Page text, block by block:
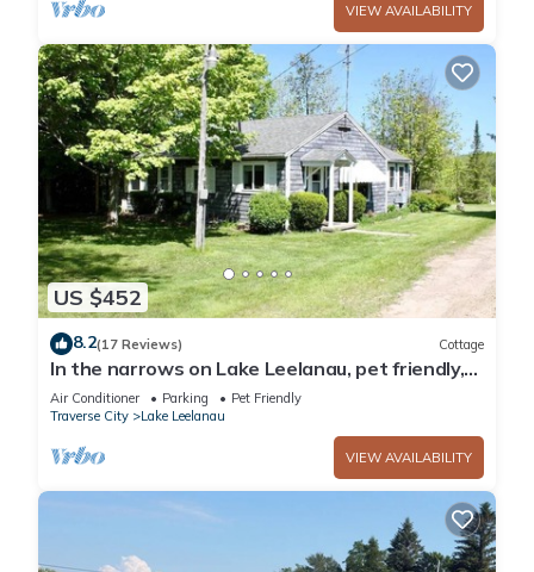
VIEW AVAILABILITY
US $452
8.2(17 Reviews) Cottage
In the narrows on Lake Leelanau, pet friendly,
sleeps 8, and a dock!
Air Conditioner Parking
Pet Friendly
Traverse City
Lake Leelanau
VIEW AVAILABILITY